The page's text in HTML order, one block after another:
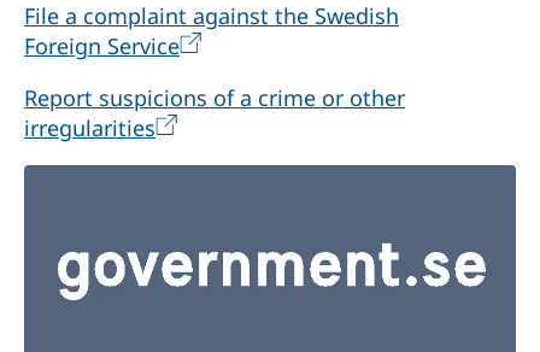
File a complaint against the Swedish
Foreign Service
Report suspicions of a crime or other
irregularities